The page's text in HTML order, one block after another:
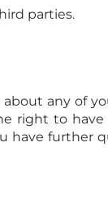
parties.
any of
right to
have further